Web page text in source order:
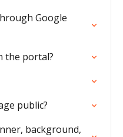
Google
the portal?
public?
background,